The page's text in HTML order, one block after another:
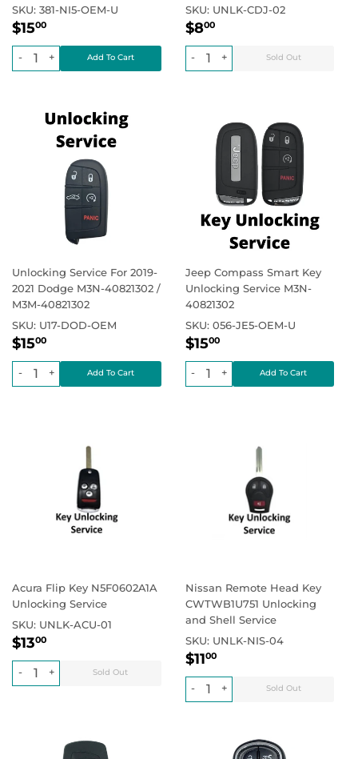
SKU: 381-NI5-OEM-U
Regular
price
$1500
+
-
SKU: UNLK-CDJ-02
Regular
price
$800$8.00
Regular price
+
-
Unlocking Service For 2019-
2021 Dodge M3N-40821302 /
M3M-40821302
SKU: U17-DOD-OEM
Regular
price
$1500
+
-
Jeep Compass Smart Key
Unlocking Service M3N-
40821302
SKU: 056-JE5-OEM-U
Regular
price
$1500$15.00
Regular price
+
-
Acura Flip Key N5F0602A1A
Unlocking Service
SKU: UNLK-ACU-01
Regular
price
$1300
+
-
Nissan Remote Head Key
CWTWB1U751 Unlocking
and Shell Service
SKU: UNLK-NIS-04
Regular
price
$1100$11.00
Regular price
+
-